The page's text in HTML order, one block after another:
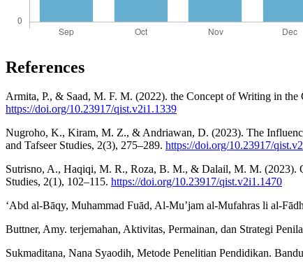
References
Armita, P., & Saad, M. F. M. (2022). the Concept of Writing in the
https://doi.org/10.23917/qist.v2i1.1339
Nugroho, K., Kiram, M. Z., & Andriawan, D. (2023). The
and Tafseer Studies, 2(3), 275–289. https://doi.org/10.23917/
Sutrisno, A., Haqiqi, M. R., Roza, B. M., & Dalail, M. M. (2023).
Studies, 2(1), 102–115. https://doi.org/10.23917/qist.v2i1.1470
‘Abd al-Bāqy, Muhammad Fuād, Al-Mu’jam al-Mufahras li al-
Buttner, Amy. terjemahan, Aktivitas, Permainan, dan Strategi
Sukmaditana, Nana Syaodih, Metode Penelitian Pendidikan.